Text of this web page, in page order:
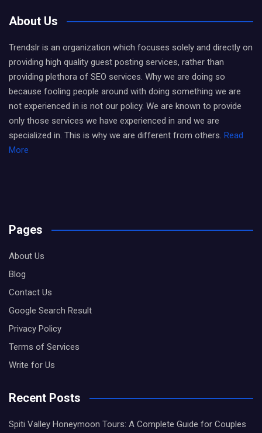
About Us
Trendslr is an organization which focuses solely and directly on
providing high quality guest posting services, rather than
providing plethora of SEO services. Why we are doing so
because fooling people around with doing something we are
not experienced in is not our policy. We are known to provide
only those services we have experienced in and we are
specialized in. This is why we are different from others. Read
More
Pages
About Us
Blog
Contact Us
Google Search Result
Privacy Policy
Terms of Services
Write for Us
Recent Posts
Spiti Valley Honeymoon Tours: A Complete Guide for Couples